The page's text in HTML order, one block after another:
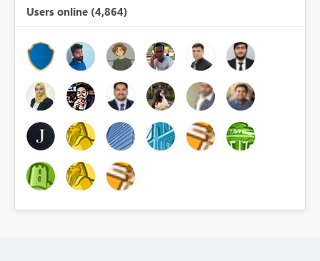
Users online (4,864)